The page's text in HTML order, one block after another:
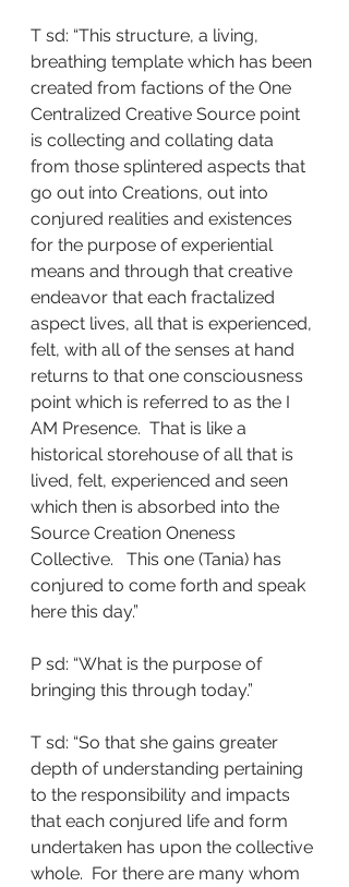
T sd: “This structure, a living,
breathing template which has been
created from factions of the One
Centralized Creative Source point
is collecting and collating data
from those splintered aspects that
go out into Creations, out into
conjured realities and existences
for the purpose of experiential
means and through that creative
endeavor that each fractalized
aspect lives, all that is experienced,
felt, with all of the senses at hand
returns to that one consciousness
point which is referred to as the I
AM Presence.  That is like a
historical storehouse of all that is
lived, felt, experienced and seen
which then is absorbed into the
Source Creation Oneness
Collective.   This one (Tania) has
conjured to come forth and speak
here this day.”
P sd: “What is the purpose of
bringing this through today.”
T sd: “So that she gains greater
depth of understanding pertaining
to the responsibility and impacts
that each conjured life and form
undertaken has upon the collective
whole.  For there are many whom